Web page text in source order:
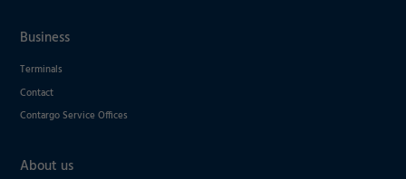
Business
Terminals
Contact
Contargo Service Offices
About us